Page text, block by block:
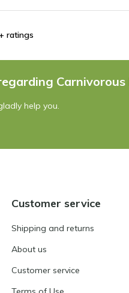
ratings
Carnivorous
help you.
Customer service
Shipping and returns
About us
Customer service